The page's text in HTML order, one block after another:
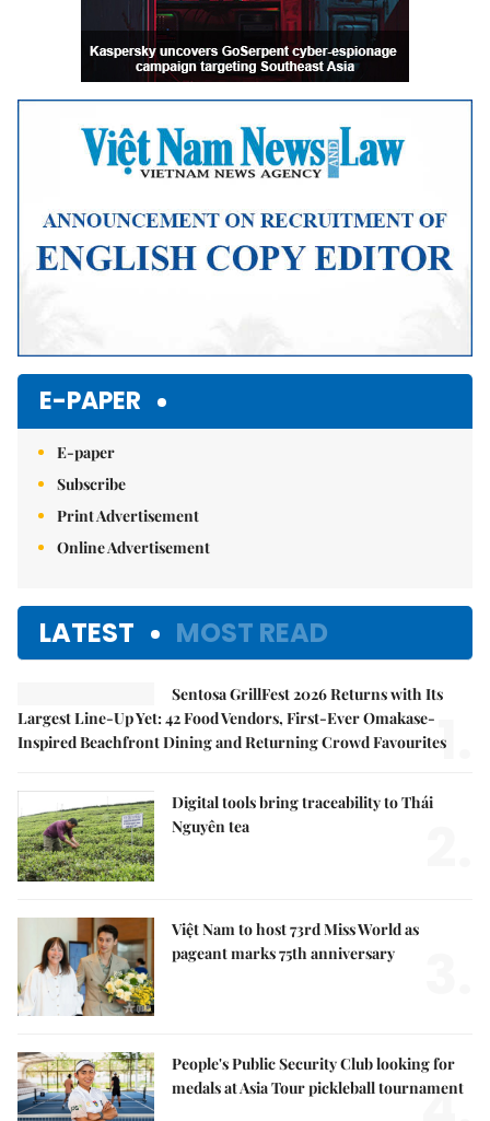
E-PAPER
E-paper
Subscribe
Print Advertisement
Online Advertisement
LATEST MOST READ
Sentosa GrillFest 2026 Returns with Its
Largest Line-Up Yet: 42 Food Vendors, First-Ever Omakase-
Inspired Beachfront Dining and Returning Crowd Favourites
1.
Digital tools bring traceability to Thái
Nguyên tea
Việt Nam to host 73rd Miss World as
pageant marks 75th anniversary
People's Public Security Club looking for
medals at Asia Tour pickleball tournament